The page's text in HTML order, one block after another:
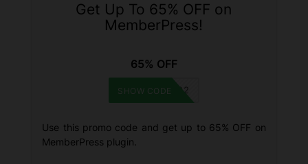
Get Up To 65% OFF on
MemberPress!
65% OFF
BF2022
SHOW CODE
Use this promo code and get up to 65% OFF on
MemberPress plugin.